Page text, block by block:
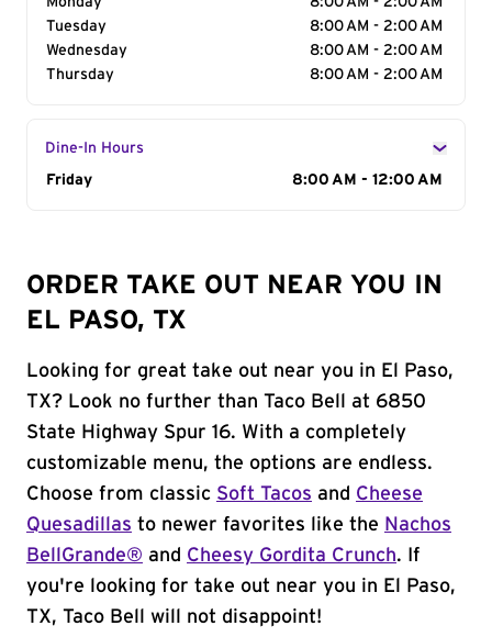
Tuesday
8:00 AM - 2:00 AM
Wednesday
8:00 AM - 2:00 AM
Thursday
8:00 AM - 2:00 AM
Dine-In Hours
Day of the Week
Friday 8:00 AM - 12:00 AM
ORDER TAKE OUT NEAR YOU IN
EL PASO, TX
Looking for great take out near you in El Paso,
TX? Look no further than Taco Bell at 6850
State Highway Spur 16. With a completely
customizable menu, the options are endless.
Choose from classic Soft Tacos and Cheese
Quesadillas to newer favorites like the Nachos
BellGrande® and Cheesy Gordita Crunch. If
you're looking for take out near you in El Paso,
TX, Taco Bell will not disappoint!